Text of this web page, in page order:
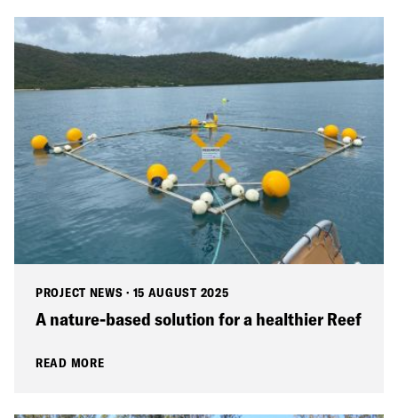
PROJECT NEWS · 15 AUGUST 2025
A nature-based solution for a healthier Reef
READ MORE